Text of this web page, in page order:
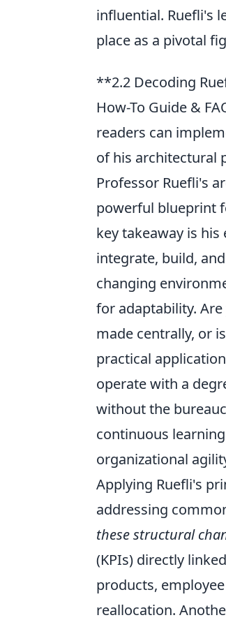
influential. Ruefli's
place as a pivotal
**2.2 Decoding
How-To Guide &
readers can
of his architectural
Professor Ruefli's
powerful blueprint
key takeaway is his
integrate, build,
changing
for adaptability.
made centrally, or
practical
operate with a
without the
continuous
organizational
Applying Ruefli's
addressing
these structural
(KPIs) directly
products,
reallocation.